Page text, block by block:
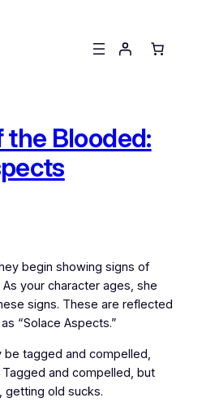
the Blooded:
begin showing signs of
your character ages, she
signs. These are reflected
“Solace Aspects.”
tagged and compelled,
and compelled, but
getting old sucks.